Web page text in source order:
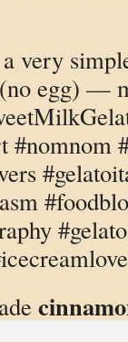
egg) —
#nomnom